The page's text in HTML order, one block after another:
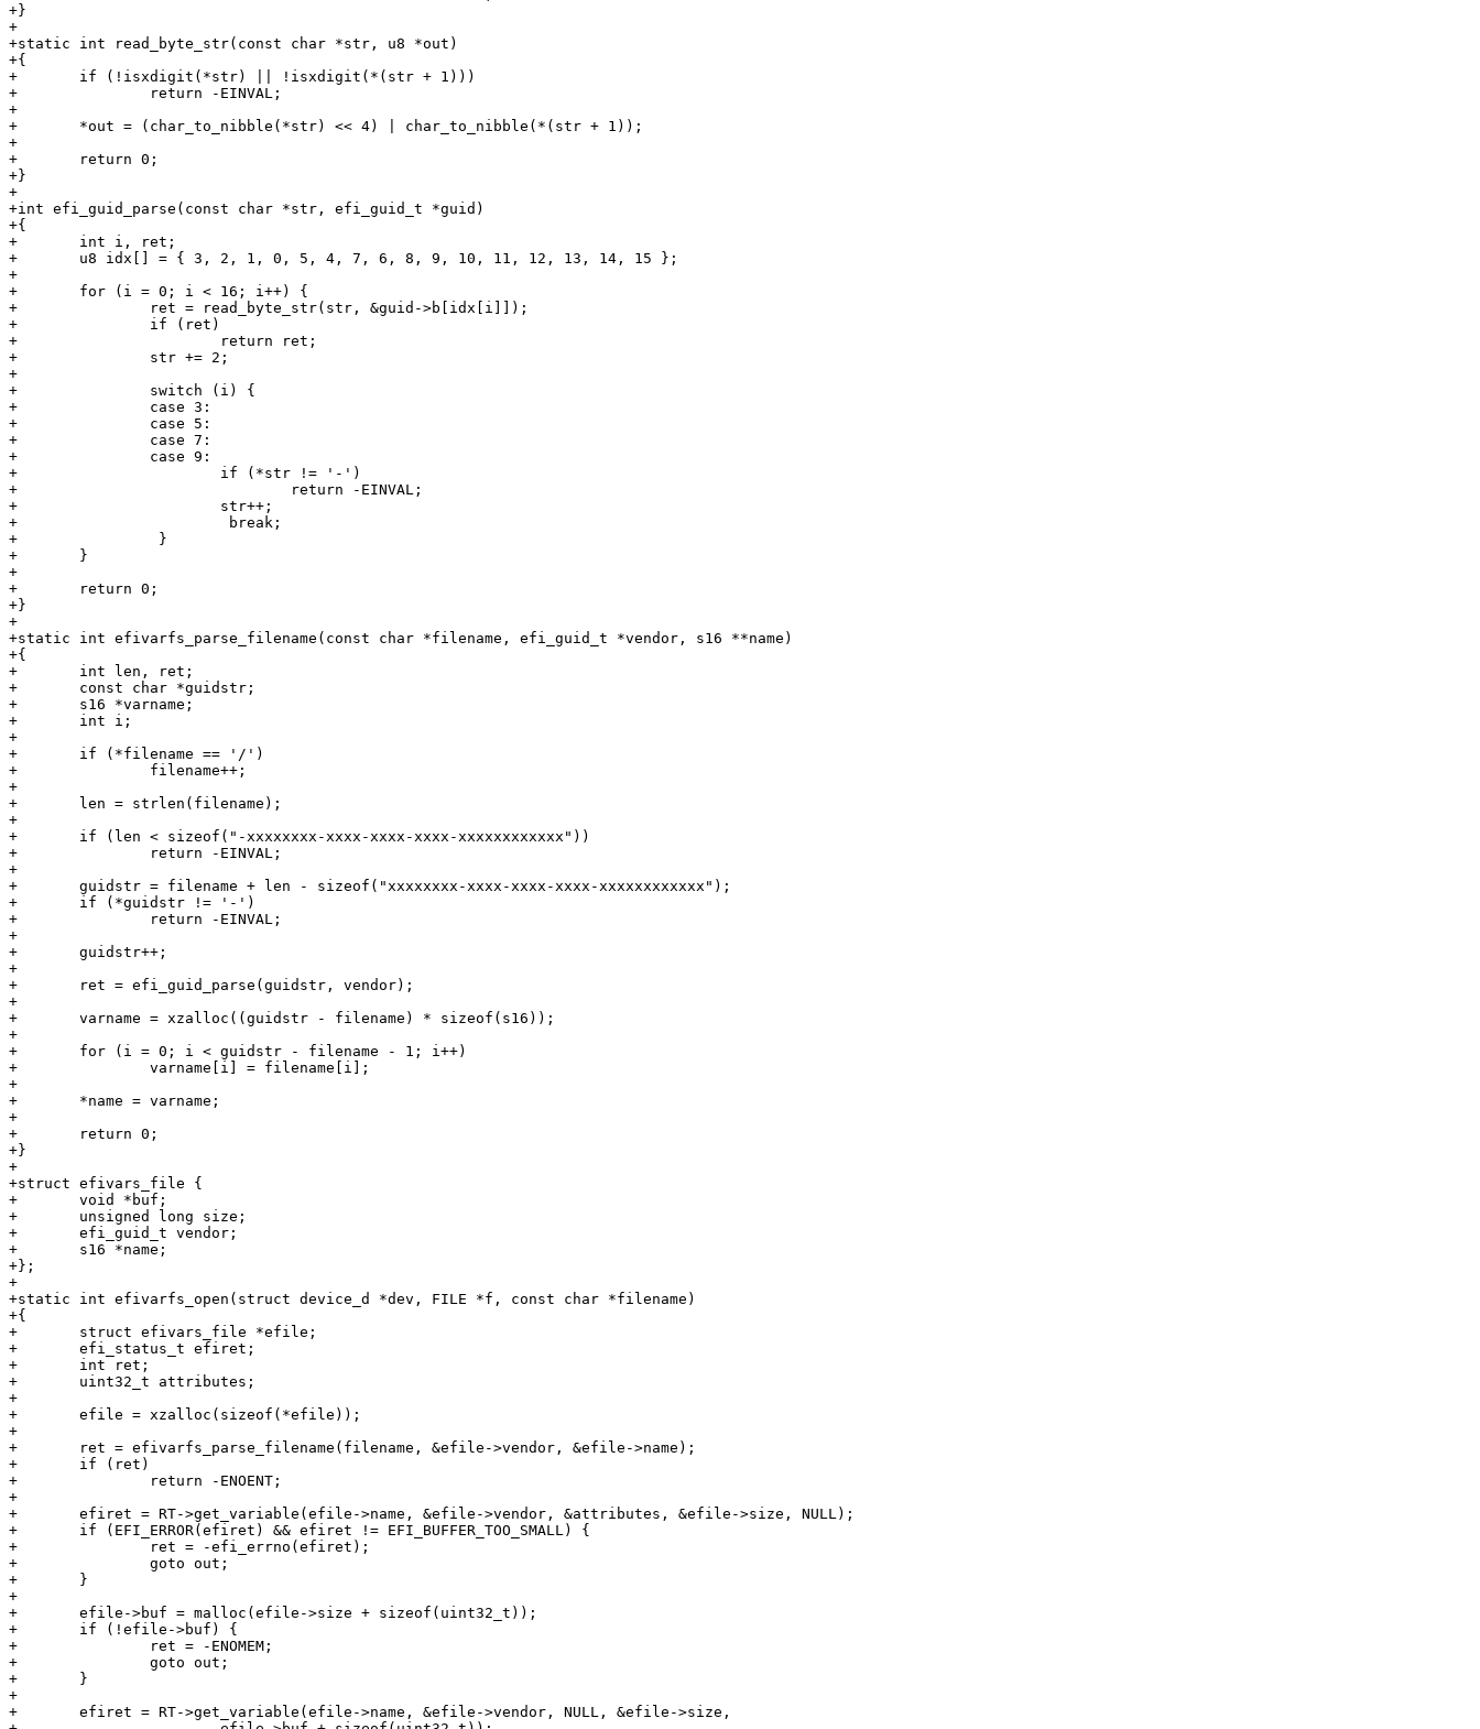
+}
+
+static int read_byte_str(const char *str, u8 *out)
+{
+	if (!isxdigit(*str) || !isxdigit(*(str + 1)))
+		return -EINVAL;
+
+	*out = (char_to_nibble(*str) << 4) | char_to_nibble(*(str + 1));
+
+	return 0;
+}
+
+int efi_guid_parse(const char *str, efi_guid_t *guid)
+{
+	int i, ret;
+	u8 idx[] = { 3, 2, 1, 0, 5, 4, 7, 6, 8, 9, 10, 11, 12, 13, 14, 15 };
+
+	for (i = 0; i < 16; i++) {
+		ret = read_byte_str(str, &guid->b[idx[i]]);
+		if (ret)
+			return ret;
+		str += 2;
+
+		switch (i) {
+		case 3:
+		case 5:
+		case 7:
+		case 9:
+			if (*str != '-')
+				return -EINVAL;
+			str++;
+                        break;
+                }
+	}
+
+	return 0;
+}
+
+static int efivarfs_parse_filename(const char *filename, efi_guid_t *vendor, s16 **name)
+{
+	int len, ret;
+	const char *guidstr;
+	s16 *varname;
+	int i;
+
+	if (*filename == '/')
+		filename++;
+
+	len = strlen(filename);
+
+	if (len < sizeof("-xxxxxxxx-xxxx-xxxx-xxxx-xxxxxxxxxxxx"))
+		return -EINVAL;
+
+	guidstr = filename + len - sizeof("xxxxxxxx-xxxx-xxxx-xxxx-xxxxxxxxxxxx");
+	if (*guidstr != '-')
+		return -EINVAL;
+
+	guidstr++;
+
+	ret = efi_guid_parse(guidstr, vendor);
+
+	varname = xzalloc((guidstr - filename) * sizeof(s16));
+
+	for (i = 0; i < guidstr - filename - 1; i++)
+		varname[i] = filename[i];
+
+	*name = varname;
+
+	return 0;
+}
+
+struct efivars_file {
+	void *buf;
+	unsigned long size;
+	efi_guid_t vendor;
+	s16 *name;
+};
+
+static int efivarfs_open(struct device_d *dev, FILE *f, const char *filename)
+{
+	struct efivars_file *efile;
+	efi_status_t efiret;
+	int ret;
+	uint32_t attributes;
+
+	efile = xzalloc(sizeof(*efile));
+
+	ret = efivarfs_parse_filename(filename, &efile->vendor, &efile->name);
+	if (ret)
+		return -ENOENT;
+
+	efiret = RT->get_variable(efile->name, &efile->vendor, &attributes, &efile->size, NULL);
+	if (EFI_ERROR(efiret) && efiret != EFI_BUFFER_TOO_SMALL) {
+		ret = -efi_errno(efiret);
+		goto out;
+	}
+
+	efile->buf = malloc(efile->size + sizeof(uint32_t));
+	if (!efile->buf) {
+		ret = -ENOMEM;
+		goto out;
+	}
+
+	efiret = RT->get_variable(efile->name, &efile->vendor, NULL, &efile->size,